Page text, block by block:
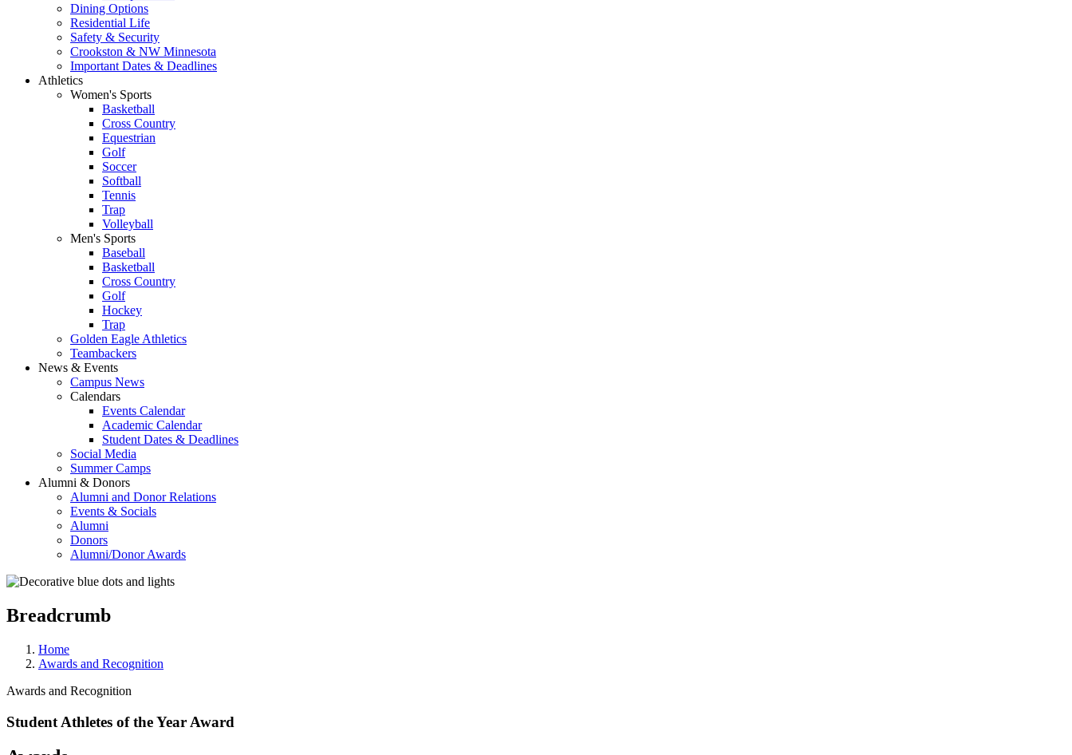
Dining Options
Residential Life
Safety & Security
Crookston & NW Minnesota
Important Dates & Deadlines
Athletics
Women's Sports
Basketball
Cross Country
Equestrian
Golf
Soccer
Softball
Tennis
Trap
Volleyball
Men's Sports
Baseball
Basketball
Cross Country
Golf
Hockey
Trap
Golden Eagle Athletics
Teambackers
News & Events
Campus News
Calendars
Events Calendar
Academic Calendar
Student Dates & Deadlines
Social Media
Summer Camps
Alumni & Donors
Alumni and Donor Relations
Events & Socials
Alumni
Donors
Alumni/Donor Awards
Breadcrumb
Home
Awards and Recognition
Awards and Recognition
Student Athletes of the Year Award